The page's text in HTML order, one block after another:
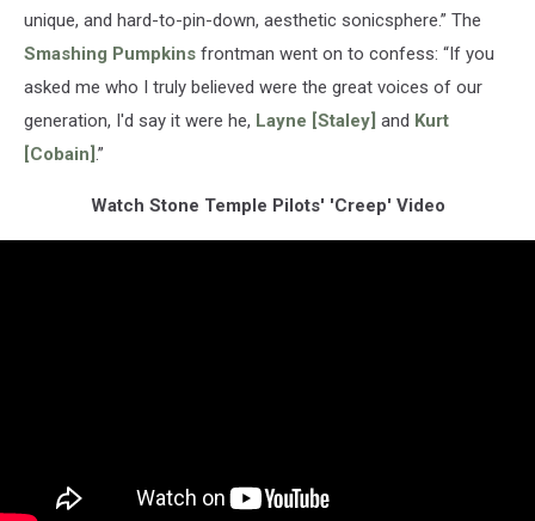
unique, and hard-to-pin-down, aesthetic sonicsphere.” The
Smashing Pumpkins frontman went on to confess: “If you
asked me who I truly believed were the great voices of our
generation, I'd say it were he, Layne [Staley] and Kurt
[Cobain].”
Watch Stone Temple Pilots' 'Creep' Video